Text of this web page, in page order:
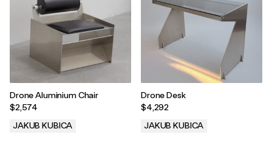
Drone Aluminium Chair
$2,574
JAKUB KUBICA
Drone Desk
$4,292
JAKUB KUBICA